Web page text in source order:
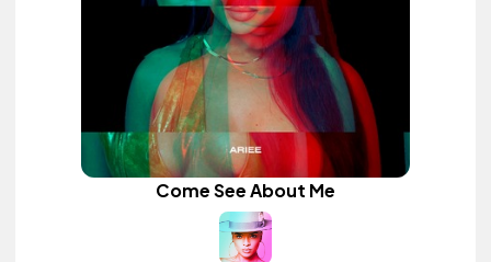
Come See About Me